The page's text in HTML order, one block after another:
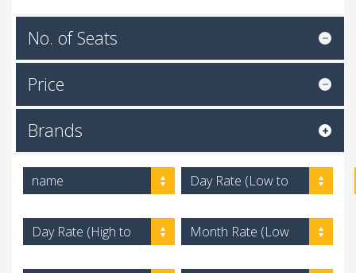
No. of Seats
Price
Brands
name
Day Rate (Low to
Day Rate (High to
Month Rate (Low